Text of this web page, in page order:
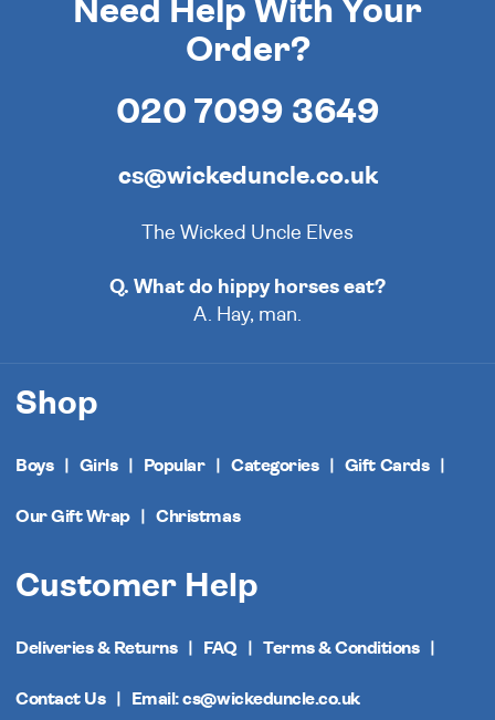
Need Help With Your
Order?
020 7099 3649
cs@wickeduncle.co.uk
The Wicked Uncle Elves
Q. What do hippy horses eat?
A. Hay, man.
Shop
Boys Girls Popular Categories Gift Cards
Our Gift Wrap Christmas
Customer Help
Deliveries & Returns FAQ Terms & Conditions
Contact Us Email: cs@wickeduncle.co.uk